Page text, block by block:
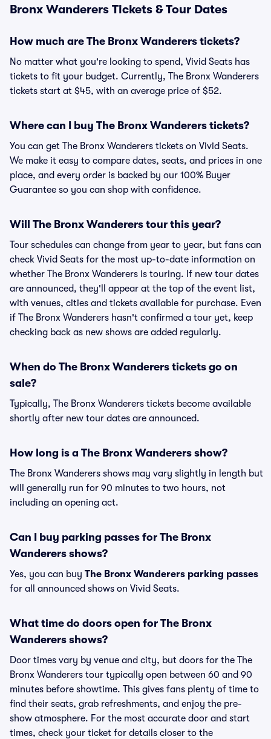
Bronx Wanderers Tickets & Tour Dates
How much are The Bronx Wanderers tickets?
No matter what you're looking to spend, Vivid Seats has
tickets to fit your budget. Currently, The Bronx Wanderers
tickets start at $45, with an average price of $52.
Where can I buy The Bronx Wanderers tickets?
You can get The Bronx Wanderers tickets on Vivid Seats.
We make it easy to compare dates, seats, and prices in one
place, and every order is backed by our 100% Buyer
Guarantee so you can shop with confidence.
Will The Bronx Wanderers tour this year?
Tour schedules can change from year to year, but fans can
check Vivid Seats for the most up-to-date information on
whether The Bronx Wanderers is touring. If new tour dates
are announced, they'll appear at the top of the event list,
with venues, cities and tickets available for purchase. Even
if The Bronx Wanderers hasn't confirmed a tour yet, keep
checking back as new shows are added regularly.
When do The Bronx Wanderers tickets go on
sale?
Typically, The Bronx Wanderers tickets become available
shortly after new tour dates are announced.
How long is a The Bronx Wanderers show?
The Bronx Wanderers shows may vary slightly in length but
will generally run for 90 minutes to two hours, not
including an opening act.
Can I buy parking passes for The Bronx
Wanderers shows?
Yes, you can buy The Bronx Wanderers parking passes
for all announced shows on Vivid Seats.
What time do doors open for The Bronx
Wanderers shows?
Door times vary by venue and city, but doors for the The
Bronx Wanderers tour typically open between 60 and 90
minutes before showtime. This gives fans plenty of time to
find their seats, grab refreshments, and enjoy the pre-
show atmosphere. For the most accurate door and start
times, check your ticket for details closer to the